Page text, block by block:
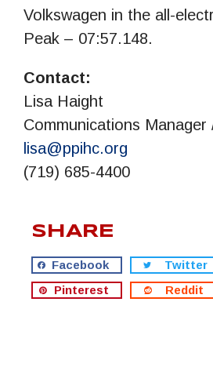
Volkswagen in the all-
Peak – 07:57.148.
Contact:
Lisa Haight
Communications Manager
lisa@ppihc.org
(719) 685-4400
SHARE
Facebook Twitter
Pinterest
Reddit